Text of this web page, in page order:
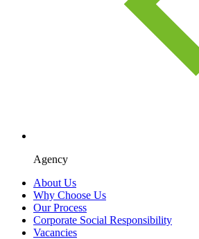
Agency
About Us
Why Choose Us
Our Process
Corporate Social Responsibility
Vacancies